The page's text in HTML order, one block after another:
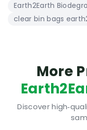
commercial use
Earth2earth
manufactured
all Earth2earth
the ground
Prevent
Earth2Earth
clear bin bags
More
Discover